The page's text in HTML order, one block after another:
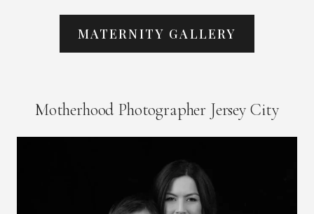
MATERNITY GALLERY
Motherhood Photographer Jersey City